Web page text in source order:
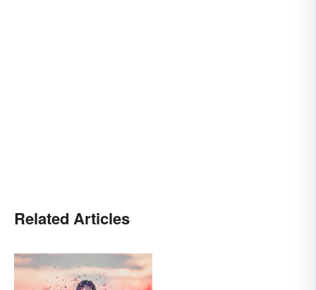
Related Articles